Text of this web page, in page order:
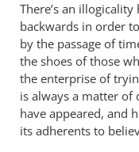
There’s an
backwards in order
by the passage of
the shoes of those
the enterprise of
is always a matter
have appeared, and
its adherents to